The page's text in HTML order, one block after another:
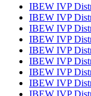
IBEW IVP
IBEW IVP
IBEW IVP
IBEW IVP
IBEW IVP
IBEW IVP
IBEW IVP
IBEW IVP
IBEW IVP